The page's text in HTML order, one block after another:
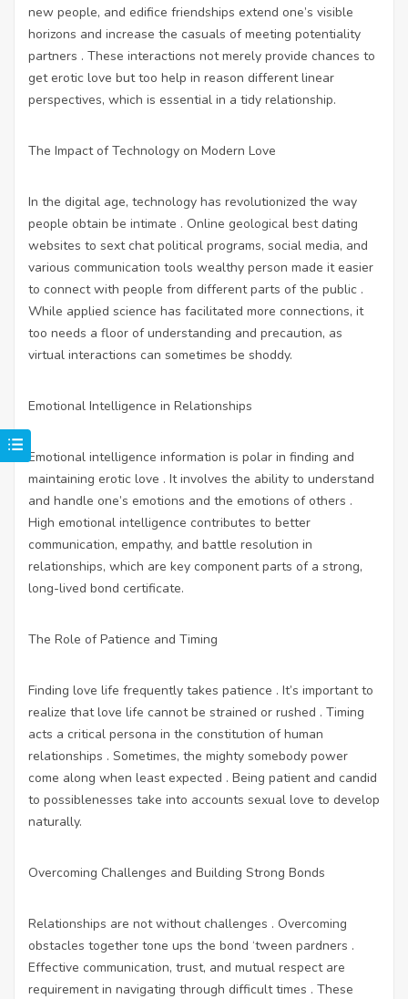
new people, and edifice friendships extend one’s visible
horizons and increase the casuals of meeting potentiality
partners . These interactions not merely provide chances to
get erotic love but too help in reason different linear
perspectives, which is essential in a tidy relationship.
The Impact of Technology on Modern Love
In the digital age, technology has revolutionized the way
people obtain be intimate . Online geological best dating
websites to sext chatpolitical programs, social media, and
various communication tools wealthy person made it easier
to connect with people from different parts of the public .
While applied science has facilitated more connections, it
too needs a floor of understanding and precaution, as
virtual interactions can sometimes be shoddy.
Emotional Intelligence in Relationships
Emotional intelligence information is polar in finding and
maintaining erotic love . It involves the ability to understand
and handle one’s emotions and the emotions of others .
High emotional intelligence contributes to better
communication, empathy, and battle resolution in
relationships, which are key component parts of a strong,
long-lived bond certificate.
The Role of Patience and Timing
Finding love life frequently takes patience . It’s important to
realize that love life cannot be strained or rushed . Timing
acts a critical persona in the constitution of human
relationships . Sometimes, the mighty somebody power
come along when least expected . Being patient and candid
to possiblenesses take into accounts sexual love to develop
naturally.
Overcoming Challenges and Building Strong Bonds
Relationships are not without challenges . Overcoming
obstacles together tone ups the bond ‘tween pardners .
Effective communication, trust, and mutual respect are
requirement in navigating through difficult times . These